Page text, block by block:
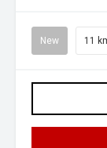
New 11